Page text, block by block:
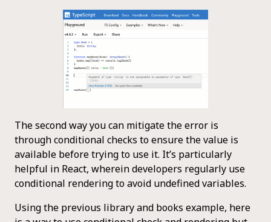
The second way you can mitigate the error is
through conditional checks to ensure the value is
available before trying to use it. It’s particularly
helpful in React, wherein developers regularly use
conditional rendering to avoid undefined variables.
Using the previous library and books example, here